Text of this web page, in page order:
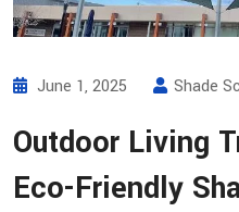
June 1, 2025 Shade
Outdoor Living
Eco-Friendly